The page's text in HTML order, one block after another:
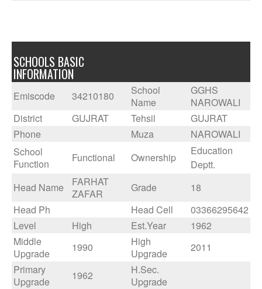
SCHOOLS BASIC
INFORMATION
Emiscode 34210180
School
Name
GGHS
NAROWALI
District
GUJRAT Tehsil
GUJRAT
Phone
Muza
NAROWALI
School
Function
Functional Ownership
Education
Deptt.
Head Name
FARHAT
ZAFAR
Grade
18
Head Ph
Head Cell
03366295642
Level
High Est.Year
1962
Middle
Upgrade
1990
High
Upgrade
2011
Primary
Upgrade
1962
H.Sec.
Upgrade